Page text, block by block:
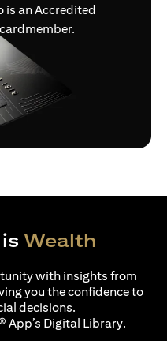
is an Accredited
Wealth
with insights from
you the confidence to
decisions.
App’s Digital Library.